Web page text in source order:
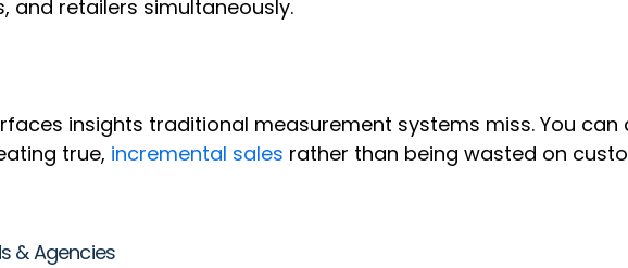
and retailers simultaneously.
insights traditional measurement systems miss. You
true, incremental sales rather than being wasted on
& Agencies